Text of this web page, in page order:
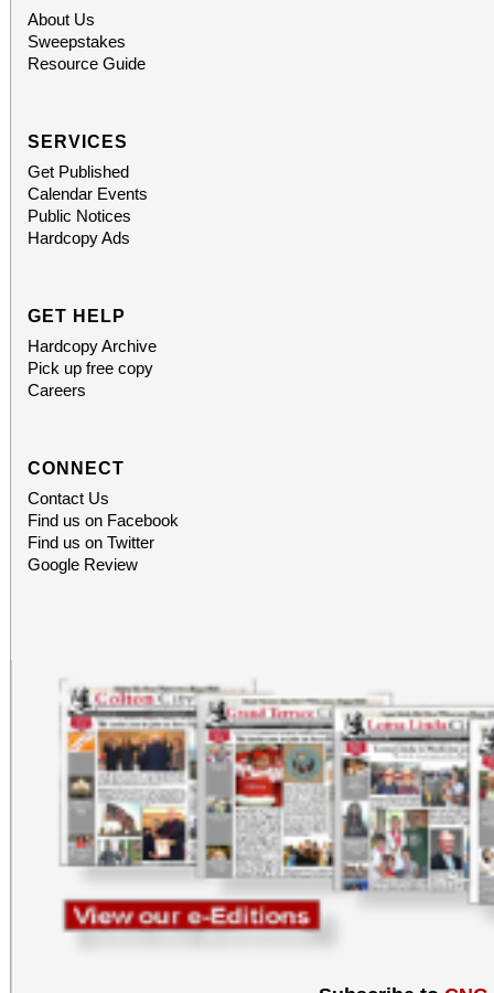
About Us
Sweepstakes
Resource Guide
SERVICES
Get Published
Calendar Events
Public Notices
Hardcopy Ads
GET HELP
Hardcopy Archive
Pick up free copy
Careers
CONNECT
Contact Us
Find us on Facebook
Find us on Twitter
Google Review